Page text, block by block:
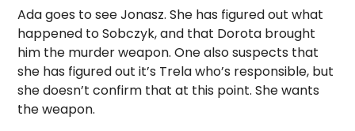
Ada goes to see Jonasz. She has figured out what
happened to Sobczyk, and that Dorota brought
him the murder weapon. One also suspects that
she has figured out it’s Trela who’s responsible, but
she doesn’t confirm that at this point. She wants
the weapon.